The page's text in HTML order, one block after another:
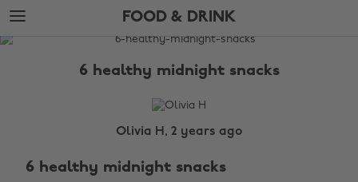
Skip
to
main
Skip
to
footer
FOOD & DRINK
The
6 healthy midnight snacks
Olivia H, 2 years ago
6 healthy midnight snacks